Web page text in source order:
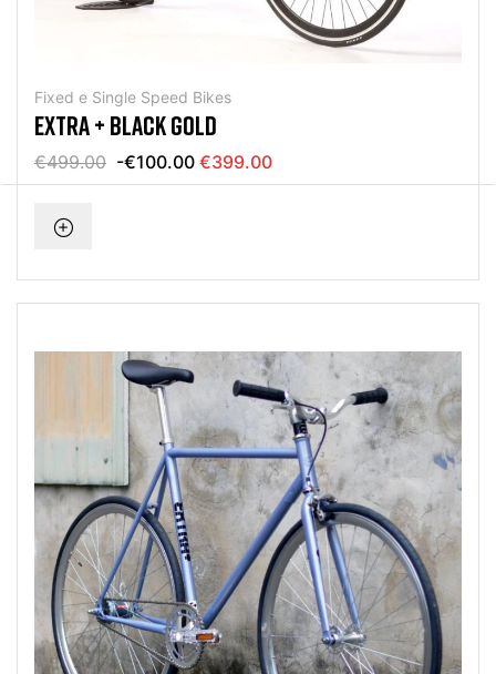
Fixed e Single Speed Bikes
EXTRA + BLACK GOLD
€499.00 -€100.00 €399.00